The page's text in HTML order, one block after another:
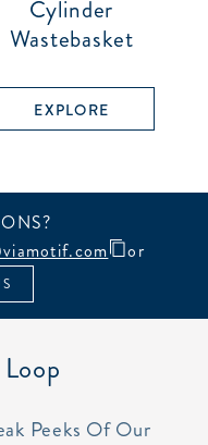
Cylinder
Wastebasket
EXPLORE
or
Peeks Of Our